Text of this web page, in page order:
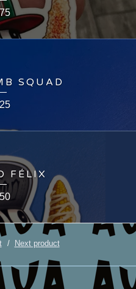
SQUAD
FÉLIX
Next product